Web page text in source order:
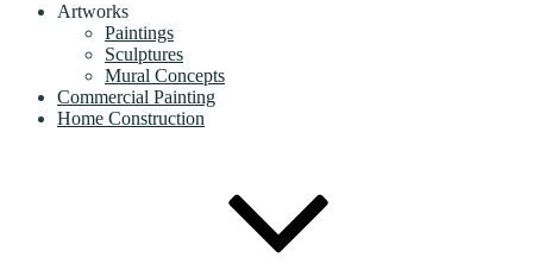
Artworks
Paintings
Sculptures
Mural Concepts
Commercial Painting
Home Construction